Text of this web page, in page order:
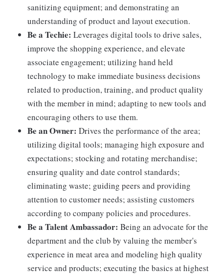
sanitizing equipment; and demonstrating an
understanding of product and layout execution.
Be a Techie: Leverages digital tools to drive sales,
improve the shopping experience, and elevate
associate engagement; utilizing hand held
technology to make immediate business decisions
related to production, training, and product quality
with the member in mind; adapting to new tools and
encouraging others to use them.
Be an Owner: Drives the performance of the area;
utilizing digital tools; managing high exposure and
expectations; stocking and rotating merchandise;
ensuring quality and date control standards;
eliminating waste; guiding peers and providing
attention to customer needs; assisting customers
according to company policies and procedures.
Be a Talent Ambassador: Being an advocate for the
department and the club by valuing the member's
experience in meat area and modeling high quality
service and products; executing the basics at highest